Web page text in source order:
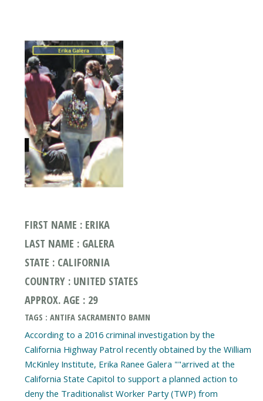
FIRST NAME : ERIKA
LAST NAME : GALERA
STATE : CALIFORNIA
COUNTRY : UNITED STATES
APPROX. AGE : 29
TAGS : ANTIFA SACRAMENTO BAMN
According to a 2016 criminal investigation by the
California Highway Patrol recently obtained by the William
McKinley Institute, Erika Ranee Galera ""arrived at the
California State Capitol to support a planned action to
deny the Traditionalist Worker Party (TWP) from